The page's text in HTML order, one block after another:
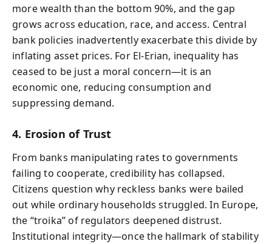
more wealth than the bottom 90%, and the gap
grows across education, race, and access. Central
bank policies inadvertently exacerbate this divide by
inflating asset prices. For El-Erian, inequality has
ceased to be just a moral concern—it is an
economic one, reducing consumption and
suppressing demand.
4. Erosion of Trust
From banks manipulating rates to governments
failing to cooperate, credibility has collapsed.
Citizens question why reckless banks were bailed
out while ordinary households struggled. In Europe,
the “troika” of regulators deepened distrust.
Institutional integrity—once the hallmark of stability